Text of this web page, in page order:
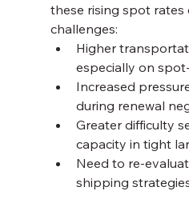
these rising spot rates
challenges:
Higher
especially on
Increased
during renewal
Greater difficulty
capacity in tight
Need to re-
shipping